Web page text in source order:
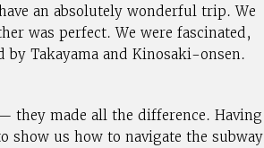
an absolutely wonderful trip. We
was perfect. We were fascinated,
by Takayama and Kinosaki-onsen.
they made all the difference. Having
show us how to navigate the subway